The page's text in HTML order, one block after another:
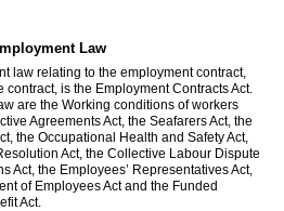
Law
law relating to the employment contract,
is the Employment Contracts Act.
are the Working conditions of workers
Agreements Act, the Seafarers Act, the
the Occupational Health and Safety Act,
Act, the Collective Labour Dispute
Act, the Employees’ Representatives Act,
of Employees Act and the Funded
Act.